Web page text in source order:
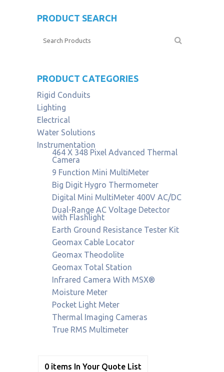
PRODUCT SEARCH
PRODUCT CATEGORIES
Rigid Conduits
Lighting
Electrical
Water Solutions
Instrumentation
464 X 348 Pixel Advanced Thermal
Camera
9 Function Mini MultiMeter
Big Digit Hygro Thermometer
Digital Mini MultiMeter 400V AC/DC
Dual-Range AC Voltage Detector
with Flashlight
Earth Ground Resistance Tester Kit
Geomax Cable Locator
Geomax Theodolite
Geomax Total Station
Infrared Camera With MSX®
Moisture Meter
Pocket Light Meter
Thermal Imaging Cameras
True RMS Multimeter
0 items In Your Quote List